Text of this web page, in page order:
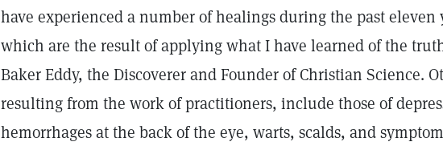
have experienced a number of healings during the past eleven
which are the result of applying what I have learned of the
Baker Eddy, the Discoverer and Founder of Christian Science.
resulting from the work of practitioners, include those of
hemorrhages at the back of the eye, warts, scalds, and